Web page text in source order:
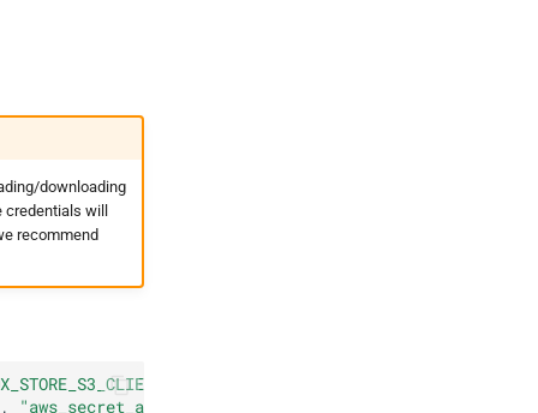
downloading
will
recommend
, "aws_secret_access_key"